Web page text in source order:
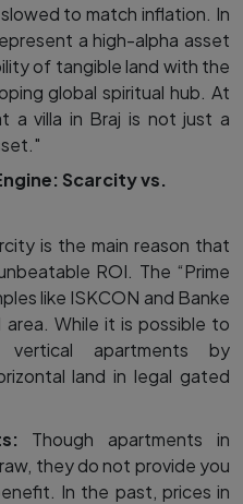
to match inflation. In
a high-alpha asset
of tangible land with the
global spiritual hub. At
a villa in Braj is not just a
Scarcity vs.
is the main reason that
ROI. The “Prime
like ISKCON and Banke
area. While it is possible to
apartments by
land in legal gated
Though apartments in
they do not provide you
In the past, prices in